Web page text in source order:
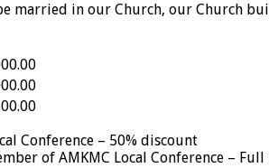
married in our Church, our Church
Conference – 50% discount
of AMKMC Local Conference – Full